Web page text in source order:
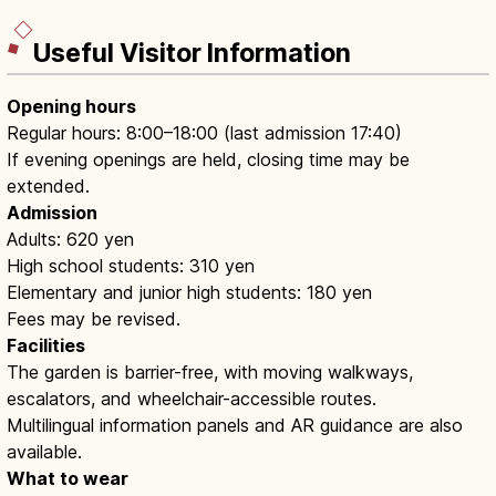
Useful Visitor Information
Opening hours
Regular hours: 8:00–18:00 (last admission 17:40)
If evening openings are held, closing time may be
extended.
Admission
Adults: 620 yen
High school students: 310 yen
Elementary and junior high students: 180 yen
Fees may be revised.
Facilities
The garden is barrier-free, with moving walkways,
escalators, and wheelchair-accessible routes.
Multilingual information panels and AR guidance are also
available.
What to wear